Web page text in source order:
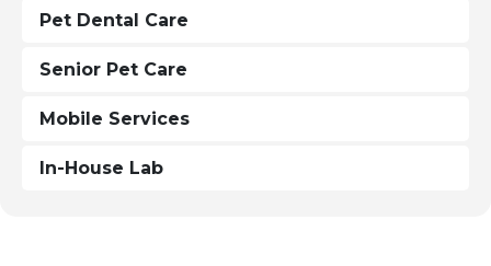
Pet Dental Care
Senior Pet Care
Mobile Services
In-House Lab